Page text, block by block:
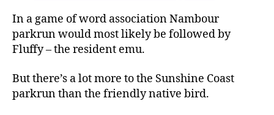
In a game of word association Nambour
parkrun would most likely be followed by
Fluffy – the resident emu.
But there’s a lot more to the Sunshine Coast
parkrun than the friendly native bird.